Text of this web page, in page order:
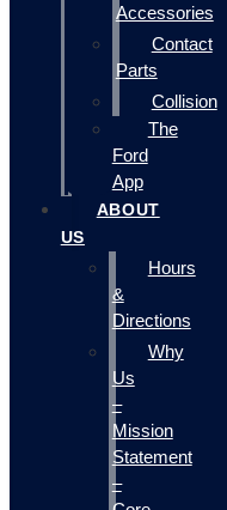
Accessories
Contact
Parts
Collision
The
Ford
App
ABOUT
US
Hours
&
Directions
Why
Us
–
Mission
Statement
–